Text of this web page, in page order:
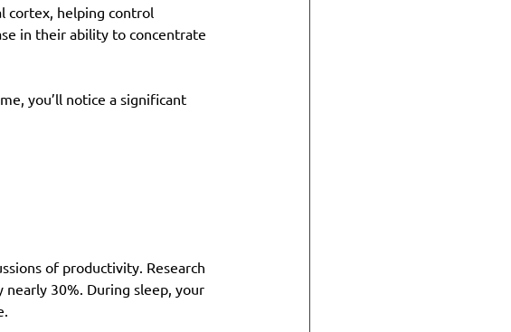
cortex, helping control
in their ability to concentrate
you’ll notice a significant
of productivity. Research
30%. During sleep, your